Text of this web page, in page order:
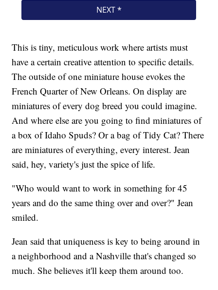
This is tiny, meticulous work where artists must
have a certain creative attention to specific details.
The outside of one miniature house evokes the
French Quarter of New Orleans. On display are
miniatures of every dog breed you could imagine.
And where else are you going to find miniatures of
a box of Idaho Spuds? Or a bag of Tidy Cat? There
are miniatures of everything, every interest. Jean
said, hey, variety's just the spice of life.
"Who would want to work in something for 45
years and do the same thing over and over?" Jean
smiled.
Jean said that uniqueness is key to being around in
a neighborhood and a Nashville that's changed so
much. She believes it'll keep them around too.